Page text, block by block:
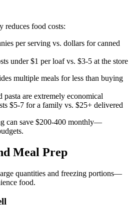
reduces food costs:
per serving vs. dollars for canned
under $1 per loaf vs. $3-5 at the store
multiple meals for less than buying
are extremely economical
$5-7 for a family vs. $25+ delivered
can save $200-400 monthly—
Meal Prep
quantities and freezing portions—
food.